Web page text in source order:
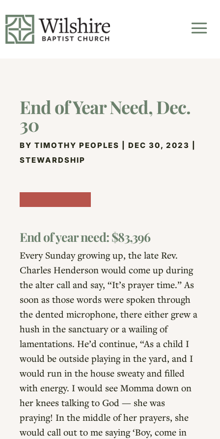
End of Year Need, Dec.
30
BYTIMOTHY PEOPLES |DEC 30, 2023
STEWARDSHIP
End of year need: $83,396
Every Sunday growing up, the late Rev.
Charles Henderson would come up during
the alter call and say, “It’s prayer time.” As
soon as those words were spoken through
the dented microphone, there either grew a
hush in the sanctuary or a wailing of
lamentations. He’d continue, “As a child I
would be outside playing in the yard, and I
would run in the house sweaty and filled
with energy. I would see Momma down on
her knees talking to God — she was
praying! In the middle of her prayers, she
would call out to me saying ‘Boy, come in